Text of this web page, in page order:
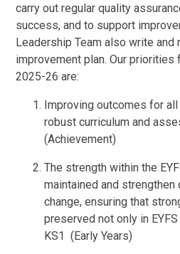
carry out regular quality
success, and to support
Leadership Team also write
improvement plan. Our
2025-26 are:
Improving outcomes for
robust curriculum and
(Achievement)
The strength within the
maintained and
change, ensuring that
preserved not only in
KS1 (Early Years)